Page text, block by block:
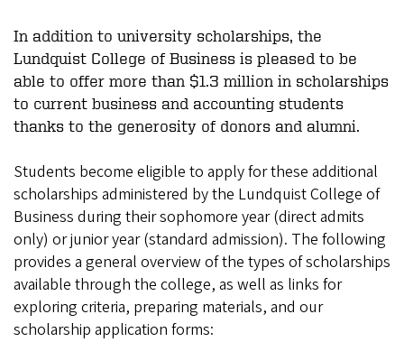
In addition to university scholarships, the
Lundquist College of Business is pleased to be
able to offer more than $1.3 million in scholarships
to current business and accounting students
thanks to the generosity of donors and alumni.
Students become eligible to apply for these additional
scholarships administered by the Lundquist College of
Business during their sophomore year (direct admits
only) or junior year (standard admission). The following
provides a general overview of the types of scholarships
available through the college, as well as links for
exploring criteria, preparing materials, and our
scholarship application forms: